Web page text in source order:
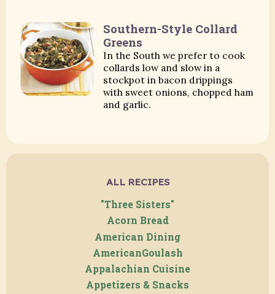
Southern-Style Collard
Greens
In the South we prefer to cook
collards low and slow in a
stockpot in bacon drippings
with sweet onions, chopped ham
and garlic.
ALL RECIPES
"Three Sisters"
Acorn Bread
American Dining
AmericanGoulash
Appalachian Cuisine
Appetizers & Snacks